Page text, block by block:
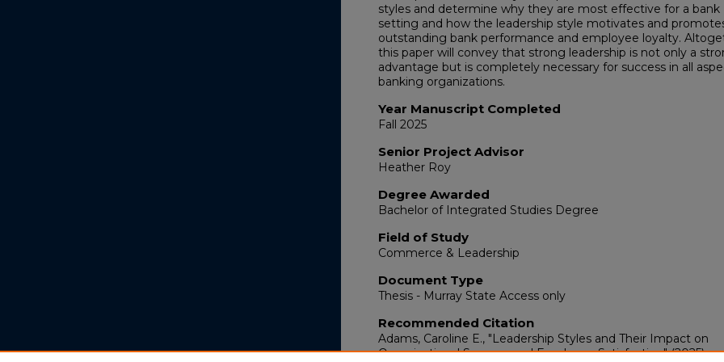
styles and determine why they are most effective for a bank
setting and how the leadership style motivates and
outstanding bank performance and employee loyalty.
this paper will convey that strong leadership is not only a
advantage but is completely necessary for success in all
banking organizations.
Year Manuscript Completed
Fall 2025
Senior Project Advisor
Heather Roy
Degree Awarded
Bachelor of Integrated Studies Degree
Field of Study
Commerce & Leadership
Document Type
Thesis - Murray State Access only
Recommended Citation
Adams, Caroline E., "Leadership Styles and Their Impact on
Organizational Success and Employee Satisfaction" (2025).